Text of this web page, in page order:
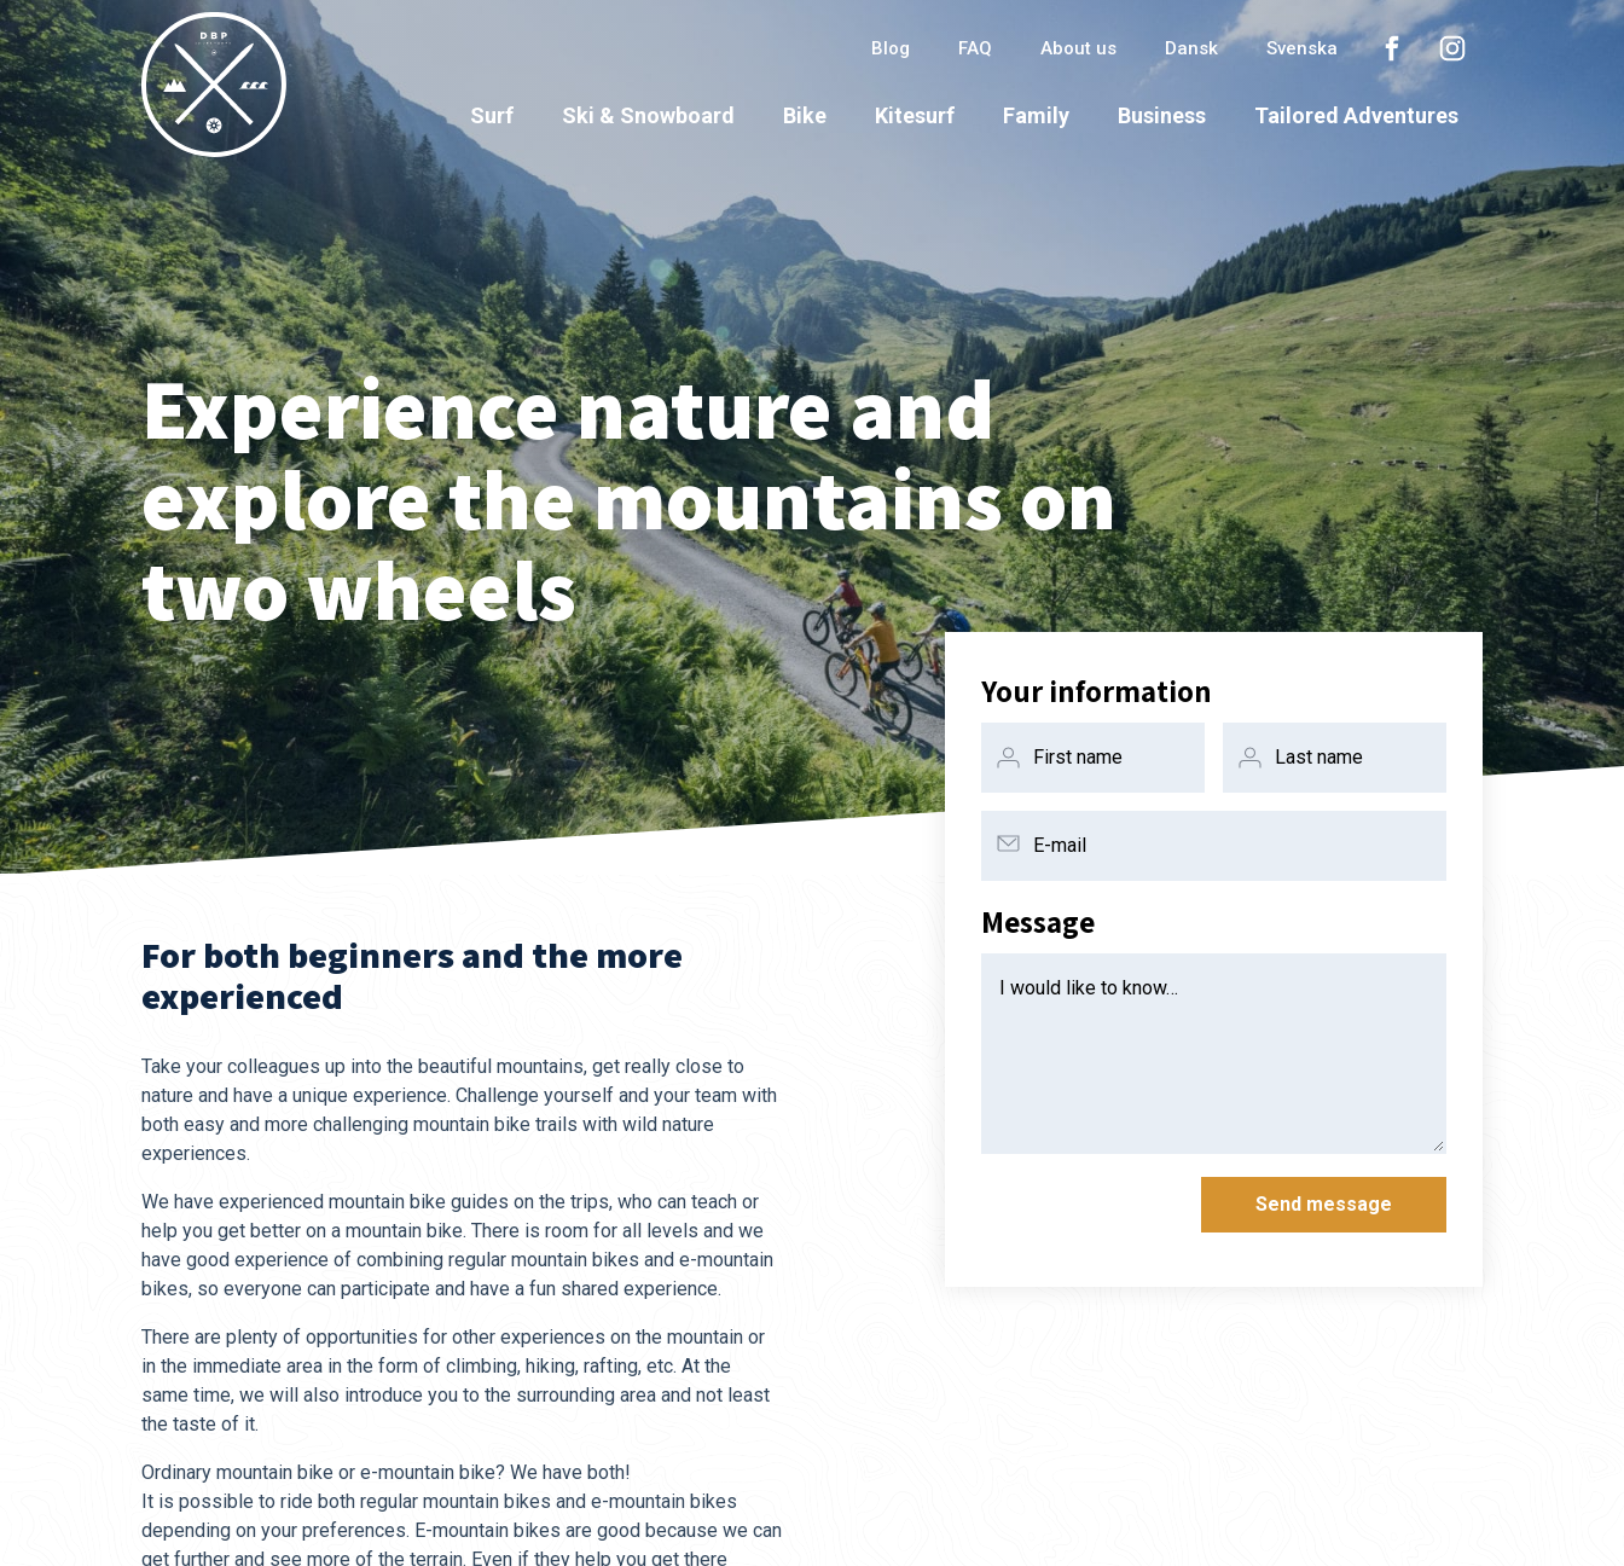
Blog FAQ About us Dansk Svenska
Surf Ski & Snowboard Bike Kitesurf Family Business Tailored Adventures
Experience nature and
explore the mountains on
two wheels
For both beginners and the more
experienced
Take your colleagues up into the beautiful mountains, get really close to
nature and have a unique experience. Challenge yourself and your team with
both easy and more challenging mountain bike trails with wild nature
experiences.
We have experienced mountain bike guides on the trips, who can teach or
help you get better on a mountain bike. There is room for all levels and we
have good experience of combining regular mountain bikes and e-mountain
bikes, so everyone can participate and have a fun shared experience.
There are plenty of opportunities for other experiences on the mountain or
in the immediate area in the form of climbing, hiking, rafting, etc. At the
same time, we will also introduce you to the surrounding area and not least
the taste of it.
Ordinary mountain bike or e-mountain bike? We have both!
It is possible to ride both regular mountain bikes and e-mountain bikes
depending on your preferences. E-mountain bikes are good because we can
get further and see more of the terrain. Even if they help you get there
Your information
First name Last name
E-mail
Message
I would like to know…
Send message